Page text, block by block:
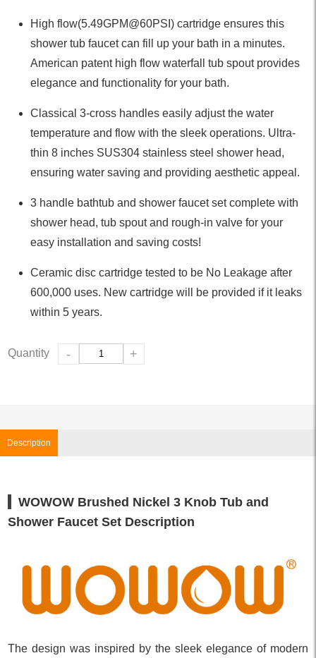
High flow(5.49GPM@60PSI) cartridge ensures this
shower tub faucet can fill up your bath in a minutes.
American patent high flow waterfall tub spout provides
elegance and functionality for your bath.
Classical 3-cross handles easily adjust the water
temperature and flow with the sleek operations. Ultra-
thin 8 inches SUS304 stainless steel shower head,
ensuring water saving and providing aesthetic appeal.
3 handle bathtub and shower faucet set complete with
shower head, tub spout and rough-in valve for your
easy installation and saving costs!
Ceramic disc cartridge tested to be No Leakage after
600,000 uses. New cartridge will be provided if it leaks
within 5 years.
Quantity - +
Description
WOWOW Brushed Nickel 3 Knob Tub and
Shower Faucet Set Description
The design was inspired by the sleek elegance of modern